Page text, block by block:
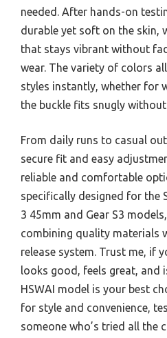
needed. After hands-on
durable yet soft on the skin,
that stays vibrant without
wear. The variety of colors
styles instantly, whether for
the buckle fits snugly
From daily runs to casual
secure fit and easy
reliable and comfortable
specifically designed for the
3 45mm and Gear S3
combining quality materials
release system. Trust me, if
looks good, feels great, and
HSWAI model is your best
for style and convenience,
someone who’s tried all the